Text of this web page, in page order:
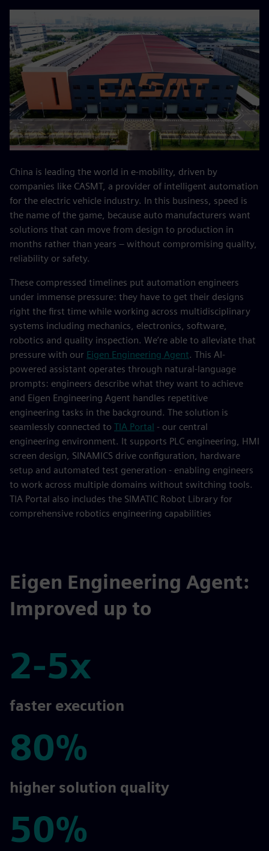
China is leading the world in e-mobility, driven by
companies like CASMT, a provider of intelligent automation
for the electric vehicle industry. In this business, speed is
the name of the game, because auto manufacturers want
solutions that can move from design to production in
months rather than years – without compromising quality,
reliability or safety.
These compressed timelines put automation engineers
under immense pressure: they have to get their designs
right the first time while working across multidisciplinary
systems including mechanics, electronics, software,
robotics and quality inspection. We’re able to alleviate that
pressure with our Eigen Engineering Agent. This AI-
powered assistant operates through natural-language
prompts: engineers describe what they want to achieve
and Eigen Engineering Agent handles repetitive
engineering tasks in the background. The solution is
seamlessly connected to TIA Portal - our central
engineering environment. It supports PLC engineering, HMI
screen design, SINAMICS drive configuration, hardware
setup and automated test generation - enabling engineers
to work across multiple domains without switching tools.
TIA Portal also includes the SIMATIC Robot Library for
comprehensive robotics engineering capabilities
Eigen Engineering Agent:
Improved up to
2-5x
2-5x
faster execution
80%
80%
higher solution quality
50%